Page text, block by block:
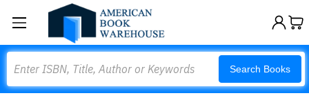
Search Books